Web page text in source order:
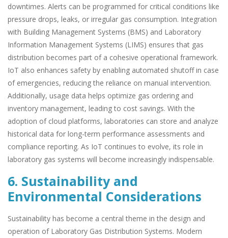
downtimes. Alerts can be programmed for critical conditions like
pressure drops, leaks, or irregular gas consumption. Integration
with Building Management Systems (BMS) and Laboratory
Information Management Systems (LIMS) ensures that gas
distribution becomes part of a cohesive operational framework.
IoT also enhances safety by enabling automated shutoff in case
of emergencies, reducing the reliance on manual intervention.
Additionally, usage data helps optimize gas ordering and
inventory management, leading to cost savings. With the
adoption of cloud platforms, laboratories can store and analyze
historical data for long-term performance assessments and
compliance reporting. As IoT continues to evolve, its role in
laboratory gas systems will become increasingly indispensable.
6. Sustainability and
Environmental Considerations
Sustainability has become a central theme in the design and
operation of Laboratory Gas Distribution Systems. Modern